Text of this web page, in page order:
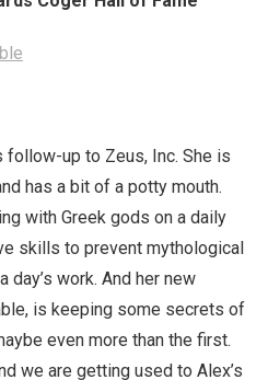
follow-up to Zeus, Inc. She is
has a bit of a potty mouth.
with Greek gods on a daily
skills to prevent mythological
work. And her new
is keeping some secrets of
even more than the first.
we are getting used to Alex’s